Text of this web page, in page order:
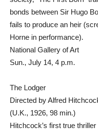
bonds between Sir Hugo
fails to produce an heir
Horne in performance).
National Gallery of Art
Sun., July 14, 4 p.m.
The Lodger
Directed by Alfred
(U.K., 1926, 98 min.)
Hitchcock’s first true